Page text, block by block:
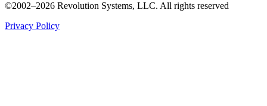
©2002–2026 Revolution Systems, LLC. All rights reserved
Privacy Policy